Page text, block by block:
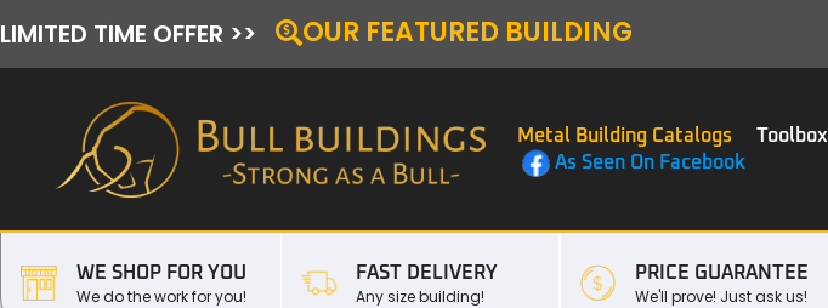
LIMITED TIME OFFER >> OUR FEATURED BUILDING
Metal Building Catalogs Toolbox
As Seen On Facebook
WE SHOP FOR YOU
We do the work for you!
FAST DELIVERY
Any size building!
PRICE GUARANTEE
We'll prove! Just ask us!